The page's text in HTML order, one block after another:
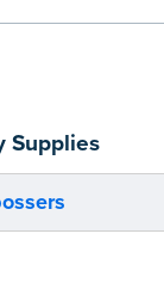
Supplies
state’s official
purchase.